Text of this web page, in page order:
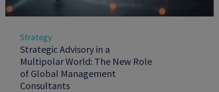
Strategy
Strategic Advisory in a
Multipolar World: The New Role
of Global Management
Consultants